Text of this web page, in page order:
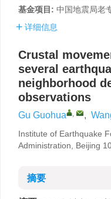
基金项目: 中国地震局老
详细信息
Crustal
several
neighborhood
observations
Gu Guohua , ,
Institute of Earthquake
Administration, Beijing
摘要